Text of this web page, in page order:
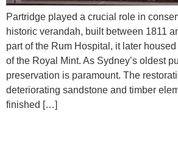
Partridge played a crucial role in
historic verandah, built between 1811
part of the Rum Hospital, it later
of the Royal Mint. As Sydney’s oldest
preservation is paramount. The
deteriorating sandstone and timber
finished […]